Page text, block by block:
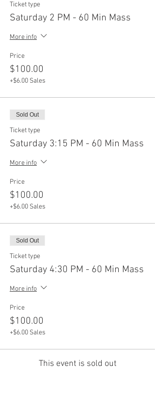
Ticket type
Saturday 2 PM - 60 Min Mass
More info
Price
$100.00
+$6.00 Sales
Sold Out
Ticket type
Saturday 3:15 PM - 60 Min Mass
More info
Price
$100.00
+$6.00 Sales
Sold Out
Ticket type
Saturday 4:30 PM - 60 Min Mass
More info
Price
$100.00
+$6.00 Sales
This event is sold out